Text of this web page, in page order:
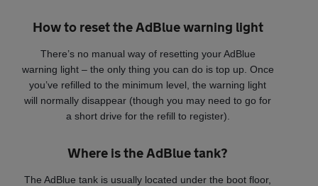
How to reset the AdBlue warning light
There’s no manual way of resetting your AdBlue
warning light – the only thing you can do is top up. Once
you’ve refilled to the minimum level, the warning light
will normally disappear (though you may need to go for
a short drive for the refill to register).
Where is the AdBlue tank?
The AdBlue tank is usually located under the boot floor,